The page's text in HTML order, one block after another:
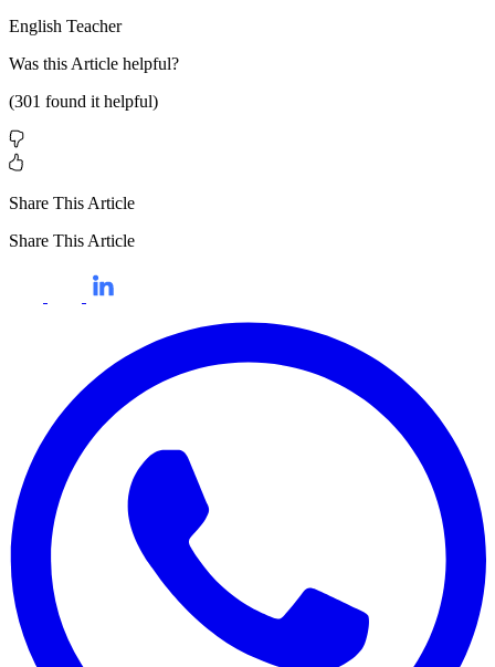
English Teacher
Was this Article helpful?
(301 found it helpful)
Share This Article
Share This Article